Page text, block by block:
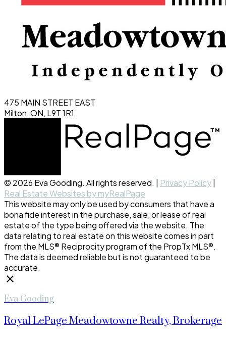
475 MAIN STREET EAST
Milton, ON, L9T 1R1
© 2026 Eva Gooding. All rights reserved. | Privacy Policy
Real Estate Websites by myRealPage
This website may only be used by consumers that have a
bona fide interest in the purchase, sale, or lease of real
estate of the type being offered via the website. The
data relating to real estate on this website comes in part
from the MLS® Reciprocity program of the PropTx MLS®.
The data is deemed reliable but is not guaranteed to be
accurate.
Eva Gooding
Royal LePage Meadowtowne Realty, Brokerage